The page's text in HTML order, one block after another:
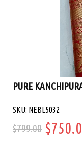
PURE
SKU: NEBL5032
$799.00 $